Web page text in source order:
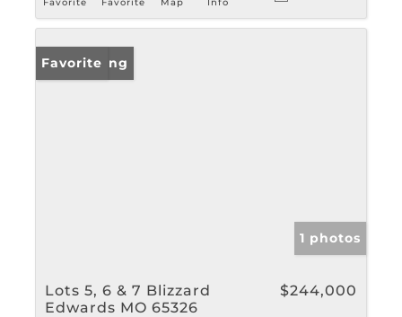
New Listing
Favorite
1 photos
Lots 5, 6 & 7 Blizzard
Edwards MO 65326
$244,000